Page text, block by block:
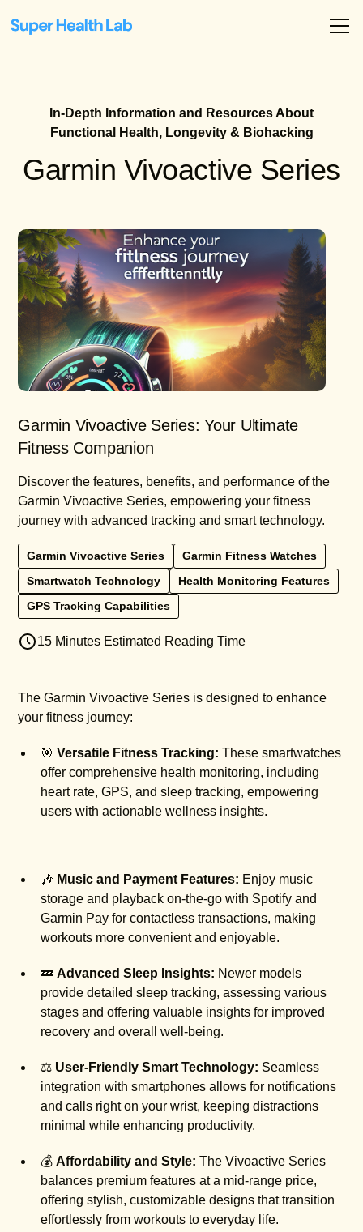
In-Depth Information and Resources About
Functional Health, Longevity & Biohacking
Garmin Vivoactive Series
Garmin Vivoactive Series: Your Ultimate
Fitness Companion
Discover the features, benefits, and performance of the
Garmin Vivoactive Series, empowering your fitness
journey with advanced tracking and smart technology.
Garmin Vivoactive Series
Garmin Fitness Watches
Smartwatch Technology
Health Monitoring Features
GPS Tracking Capabilities
15 Minutes Estimated Reading Time
The Garmin Vivoactive Series is designed to enhance
your fitness journey:
🎯Versatile Fitness Tracking: These smartwatches
offer comprehensive health monitoring, including
heart rate, GPS, and sleep tracking, empowering
users with actionable wellness insights.
🎶 Music and Payment Features: Enjoy music
storage and playback on-the-go with Spotify and
Garmin Pay for contactless transactions, making
workouts more convenient and enjoyable.
💤Advanced Sleep Insights: Newer models
provide detailed sleep tracking, assessing various
stages and offering valuable insights for improved
recovery and overall well-being.
⚖️ User-Friendly Smart Technology: Seamless
integration with smartphones allows for notifications
and calls right on your wrist, keeping distractions
minimal while enhancing productivity.
💰Affordability and Style: The Vivoactive Series
balances premium features at a mid-range price,
offering stylish, customizable designs that transition
effortlessly from workouts to everyday life.